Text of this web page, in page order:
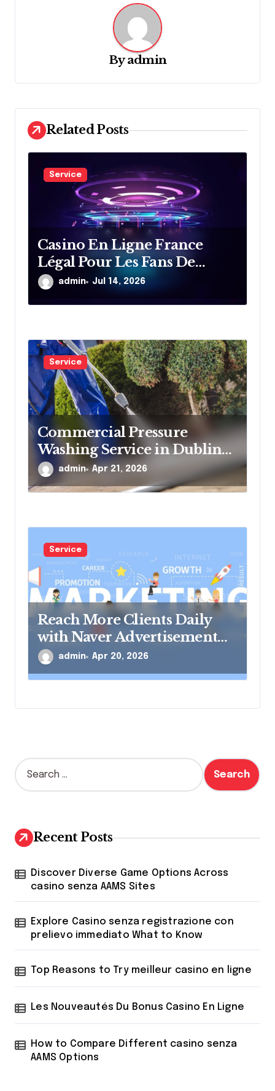
t
i
o
n
Byadmin
Related Posts
Service
Casino En Ligne France
Légal Pour Les Fans De
Divertissement En Ligne
admin Jul 14, 2026
Service
Commercial Pressure
Washing Service in Dublin
for Offices and Shops
admin Apr 21, 2026
Service
Reach More Clients Daily
with Naver Advertisement
Solutions
admin Apr 20, 2026
S
e
h
f
r
Recent Posts
Discover Diverse Game Options Across
casino senza AAMS Sites
Explore Casino senza registrazione con
prelievo immediato What to Know
Top Reasons to Try meilleur casino en ligne
Les Nouveautés Du Bonus Casino En Ligne
How to Compare Different casino senza
AAMS Options